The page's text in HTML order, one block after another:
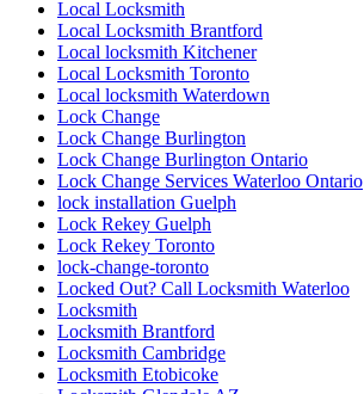
Local Locksmith
Local Locksmith Brantford
Local locksmith Kitchener
Local Locksmith Toronto
Local locksmith Waterdown
Lock Change
Lock Change Burlington
Lock Change Burlington Ontario
Lock Change Services Waterloo Ontario
lock installation Guelph
Lock Rekey Guelph
Lock Rekey Toronto
lock-change-toronto
Locked Out? Call Locksmith Waterloo
Locksmith
Locksmith Brantford
Locksmith Cambridge
Locksmith Etobicoke